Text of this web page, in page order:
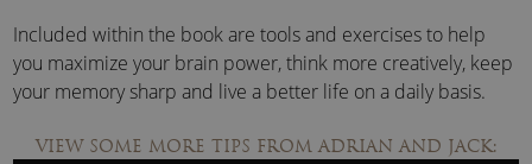
Included within the book are tools and exercises to help
you maximize your brain power, think more creatively, keep
your memory sharp and live a better life on a daily basis.
VIEW SOME MORE TIPS FROM ADRIAN AND JACK: